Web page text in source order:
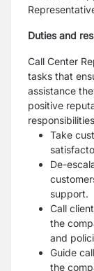
Duties and
Call Center
tasks that
assistance
positive
Take
De-
support.
Call
the
and
Guide
the